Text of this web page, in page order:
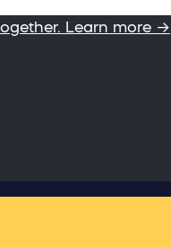
Learn more →